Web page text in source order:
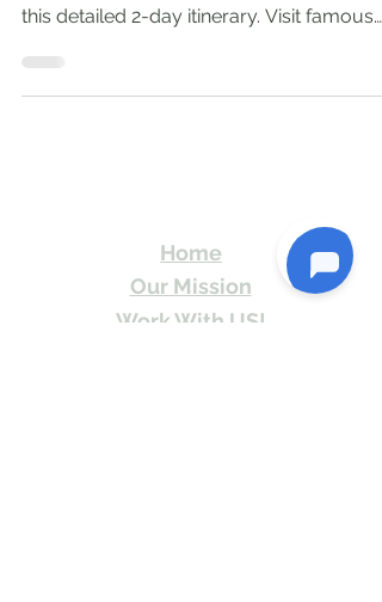
this detailed 2-day itinerary. Visit famous
Home
Our Mission
Work With US!